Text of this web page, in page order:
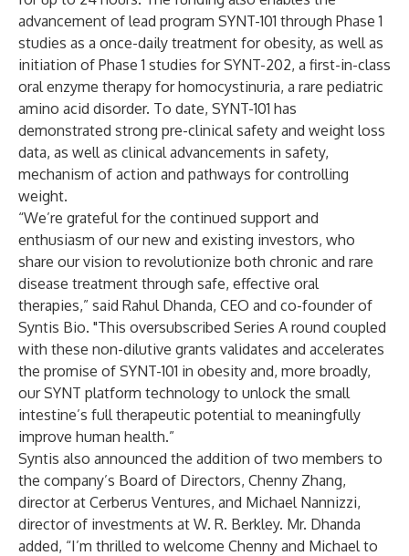
advancement of lead program SYNT-101 through Phase 1
studies as a once-daily treatment for obesity, as well as
initiation of Phase 1 studies for SYNT-202, a first-in-class
oral enzyme therapy for homocystinuria, a rare pediatric
amino acid disorder. To date, SYNT-101 has
demonstrated strong pre-clinical safety and weight loss
data, as well as clinical advancements in safety,
mechanism of action and pathways for controlling
weight.
“We’re grateful for the continued support and
enthusiasm of our new and existing investors, who
share our vision to revolutionize both chronic and rare
disease treatment through safe, effective oral
therapies,” said Rahul Dhanda, CEO and co-founder of
Syntis Bio. "This oversubscribed Series A round coupled
with these non-dilutive grants validates and accelerates
the promise of SYNT-101 in obesity and, more broadly,
our SYNT platform technology to unlock the small
intestine’s full therapeutic potential to meaningfully
improve human health.”
Syntis also announced the addition of two members to
the company’s Board of Directors, Chenny Zhang,
director at Cerberus Ventures, and Michael Nannizzi,
director of investments at W. R. Berkley. Mr. Dhanda
added, “I’m thrilled to welcome Chenny and Michael to